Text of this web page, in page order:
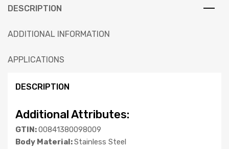
DESCRIPTION
ADDITIONAL INFORMATION
APPLICATIONS
DESCRIPTION
Additional Attributes:
GTIN:00841380098009
Body Material:Stainless Steel